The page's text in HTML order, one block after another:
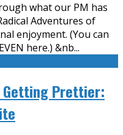
what our PM has
Adventures of
enjoyment. (You can
here.) &nb...
Prettier: